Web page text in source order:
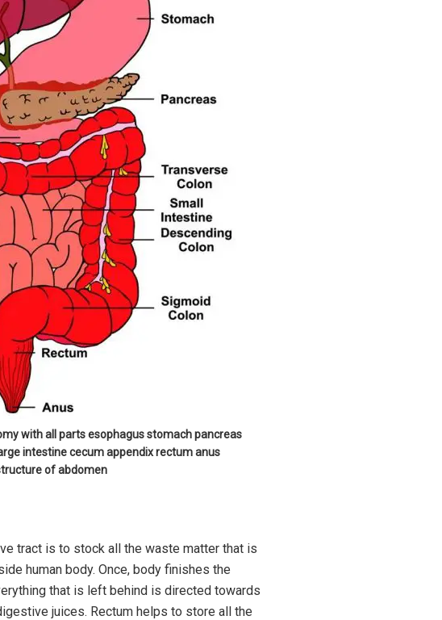
with all parts esophagus stomach pancreas
intestine cecum appendix rectum anus
of abdomen
tract is to stock all the waste matter that is
human body. Once, body finishes the
that is left behind is directed towards
juices. Rectum helps to store all the